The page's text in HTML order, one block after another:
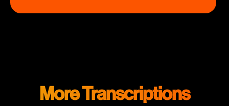
More Transcriptions